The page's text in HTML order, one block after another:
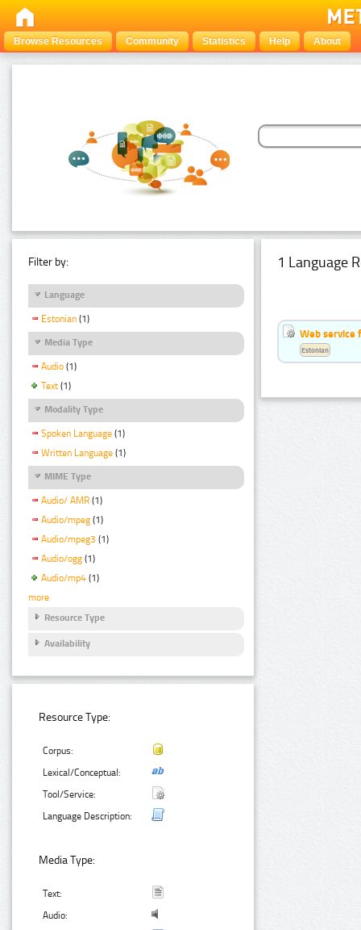
Browse Resources Community Statistics Help About
Filter by:
Language
Estonian (1)
Media Type
Audio (1)
Text (1)
Modality Type
Spoken Language (1)
Written Language (1)
MIME Type
Audio/ AMR (1)
Audio/mpeg (1)
Audio/mpeg3 (1)
Audio/ogg (1)
Audio/mp4 (1)
more
Resource Type
Availability
Resource Type:
Corpus:
Lexical/Conceptual:
Tool/Service:
Language Description:
Media Type:
Text:
Audio:
1 Language
Web service
Estonian